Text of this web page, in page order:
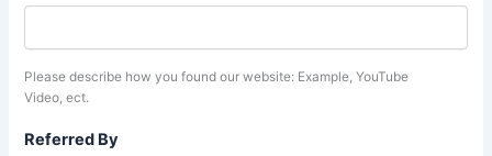
Please describe how you found our website: Example, YouTube
Video, ect.
Referred By